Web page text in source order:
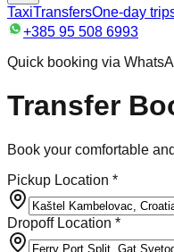
TaxiTransfersOne-day
+385 95 508 6993
Quick booking via
Transfer
Book your comfortable
Pickup Location *
Dropoff Location *